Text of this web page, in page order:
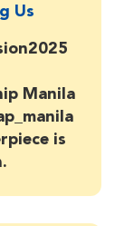
Us
Manila
is